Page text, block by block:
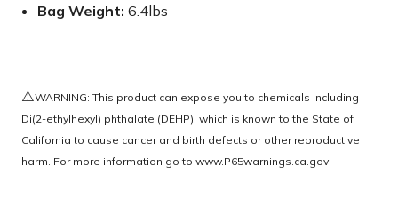
Bag Weight: 6.4lbs
⚠️WARNING: This product can expose you to chemicals including
Di(2-ethylhexyl) phthalate (DEHP), which is known to the State of
California to cause cancer and birth defects or other reproductive
harm. For more information go to www.P65warnings.ca.gov